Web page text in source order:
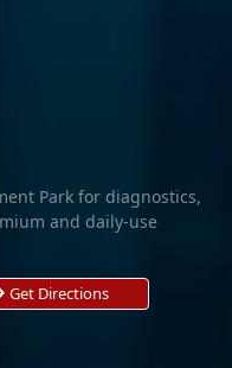
Park for diagnostics,
and daily-use
Get Directions